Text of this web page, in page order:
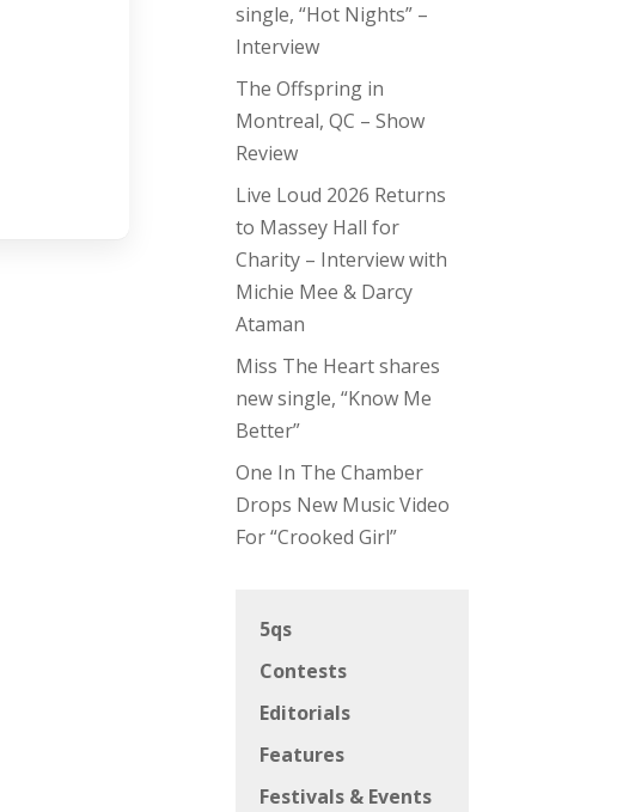
single, “Hot Nights” –
Interview
The Offspring in
Montreal, QC – Show
Review
Live Loud 2026 Returns
to Massey Hall for
Charity – Interview with
Michie Mee & Darcy
Ataman
Miss The Heart shares
new single, “Know Me
Better”
One In The Chamber
Drops New Music Video
For “Crooked Girl”
5qs
Contests
Editorials
Features
Festivals & Events